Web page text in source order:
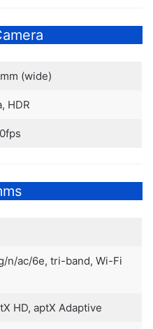
(wide)
HDR
n/ac/6e, tri-band, Wi-Fi
HD, aptX Adaptive